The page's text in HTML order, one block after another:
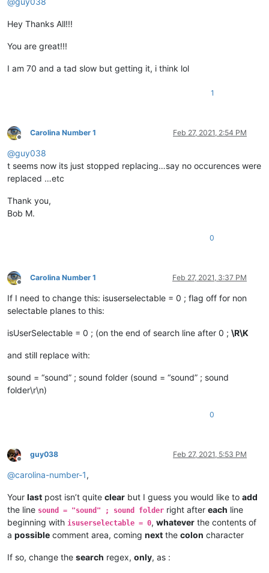
Hey Thanks All!!!
You are great!!!
I am 70 and a tad slow but getting it, i think lol
1
Offline
Carolina Number 1 Feb 27, 2021, 2:54 PM
@guy038
t seems now its just stopped replacing…say no occurences were
replaced …etc
Thank you,
Bob M.
0
Offline
Carolina Number 1 Feb 27, 2021, 3:37 PM
If I need to change this: isuserselectable = 0 ; flag off for non
selectable planes to this:
isUserSelectable = 0 ; (on the end of search line after 0 ; \R\K
and still replace with:
sound = “sound” ; sound folder (sound = “sound” ; sound
folder\r\n)
0
Offline
guy038 Feb 27, 2021, 5:53 PM
@carolina-number-1,
Your last post isn’t quite clear but I guess you would like to add
the line sound = "sound" ; sound folder right after each line
beginning with isuserselectable = 0, whatever the contents of
a possible comment area, coming next the colon character
If so, change the search regex, only, as :